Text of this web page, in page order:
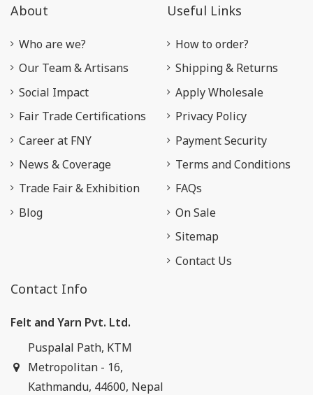
About
Who are we?
Our Team & Artisans
Social Impact
Fair Trade Certifications
Career at FNY
News & Coverage
Trade Fair & Exhibition
Blog
Useful Links
How to order?
Shipping & Returns
Apply Wholesale
Privacy Policy
Payment Security
Terms and Conditions
FAQs
On Sale
Sitemap
Contact Us
Contact Info
Felt and Yarn Pvt. Ltd.
Puspalal Path, KTM
Metropolitan - 16,
Kathmandu, 44600, Nepal